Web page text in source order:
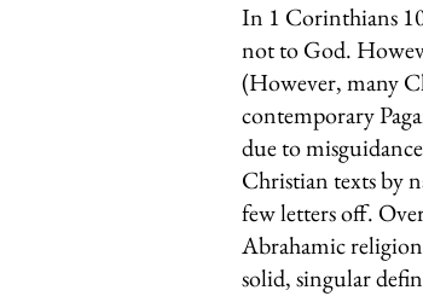
In 1 Corinthians
not to God.
(However, many
contemporary
due to
Christian texts by
few letters off.
Abrahamic
solid, singular